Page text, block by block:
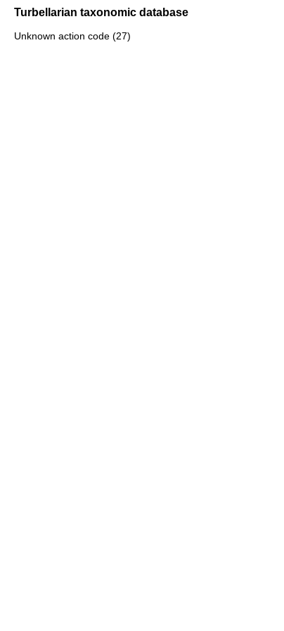
Turbellarian taxonomic database
Unknown action code (27)